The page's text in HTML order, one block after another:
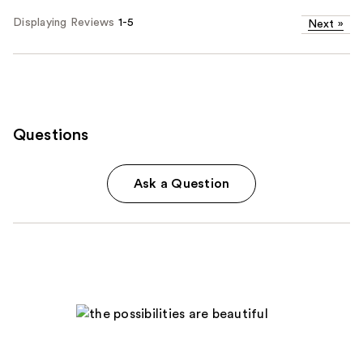
Displaying Reviews 1-5 Next »
Questions
Ask a Question